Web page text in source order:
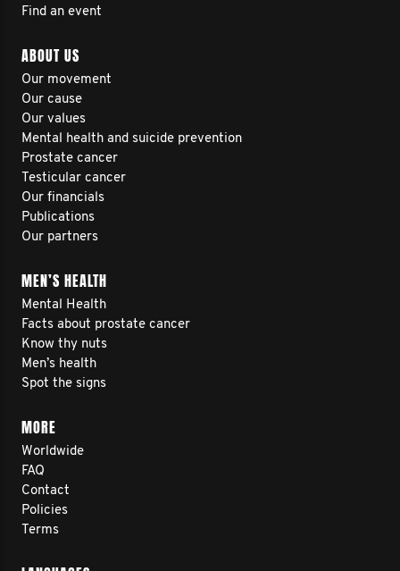
Find an event
ABOUT US
Our movement
Our cause
Our values
Mental health and suicide prevention
Prostate cancer
Testicular cancer
Our financials
Publications
Our partners
MEN’S HEALTH
Mental Health
Facts about prostate cancer
Know thy nuts
Men’s health
Spot the signs
MORE
Worldwide
FAQ
Contact
Policies
Terms